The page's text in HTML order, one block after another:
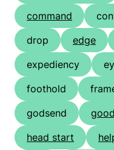
command
drop
edge
expediency
foothold
godsend
good
head start